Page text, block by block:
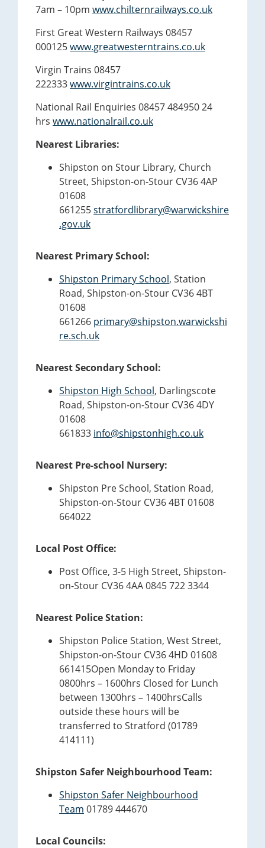
7am – 10pm www.chilternrailways.co.uk
First Great Western Railways 08457
000125www.greatwesterntrains.co.uk
Virgin Trains 08457
222333www.virgintrains.co.uk
National Rail Enquiries 08457 484950 24
hrs www.nationalrail.co.uk
Nearest Libraries:
Shipston on Stour Library, Church
Street, Shipston-on-Stour CV36 4AP
01608
661255stratfordlibrary@warwickshire
.gov.uk
Nearest Primary School:
Shipston Primary School, Station
Road, Shipston-on-Stour CV36 4BT
01608
661266 primary@shipston.warwickshi
re.sch.uk
Nearest Secondary School:
Shipston High School, Darlingscote
Road, Shipston-on-Stour CV36 4DY
01608
661833 info@shipstonhigh.co.uk
Nearest Pre-school Nursery:
Shipston Pre School, Station Road,
Shipston-on-Stour CV36 4BT 01608
664022
Local Post Office:
Post Office, 3-5 High Street, Shipston-
on-Stour CV36 4AA 0845 722 3344
Nearest Police Station:
Shipston Police Station, West Street,
Shipston-on-Stour CV36 4HD 01608
661415Open Monday to Friday
0800hrs – 1600hrs Closed for Lunch
between 1300hrs – 1400hrsCalls
outside these hours will be
transferred to Stratford (01789
414111)
Shipston Safer Neighbourhood Team:
Shipston Safer Neighbourhood
Team 01789 444670
Local Councils: